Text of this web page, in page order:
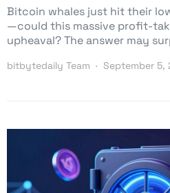
Bitcoin whales just hit their
—could this massive profit-
upheaval? The answer may
bitbytedaily Team September 5,